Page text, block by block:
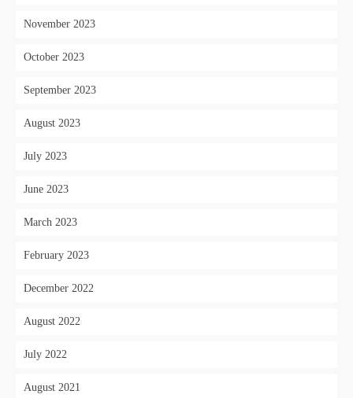
November 2023
October 2023
September 2023
August 2023
July 2023
June 2023
March 2023
February 2023
December 2022
August 2022
July 2022
August 2021